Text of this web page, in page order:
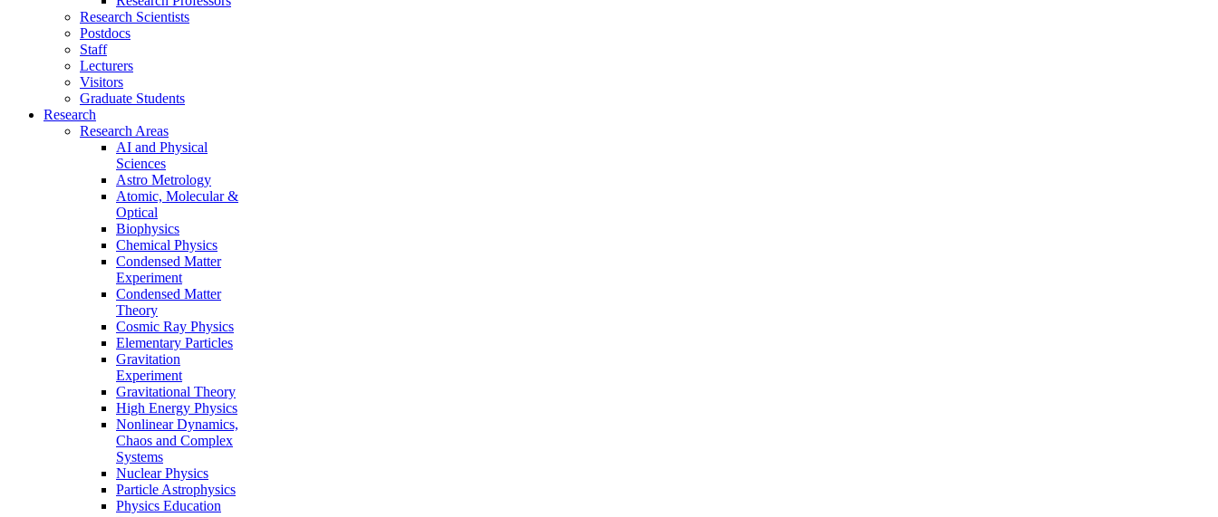
Research Scientists
Postdocs
Staff
Lecturers
Visitors
Graduate Students
Research
Research Areas
AI and Physical
Sciences
Astro Metrology
Atomic, Molecular &
Optical
Biophysics
Chemical Physics
Condensed Matter
Experiment
Condensed Matter
Theory
Cosmic Ray Physics
Elementary Particles
Gravitation
Experiment
Gravitational Theory
High Energy Physics
Nonlinear Dynamics,
Chaos and Complex
Systems
Nuclear Physics
Particle Astrophysics
Physics Education